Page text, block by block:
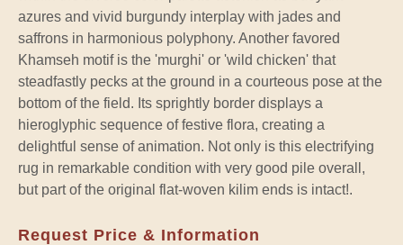
azures and vivid burgundy interplay with jades and
saffrons in harmonious polyphony. Another favored
Khamseh motif is the 'murghi' or 'wild chicken' that
steadfastly pecks at the ground in a courteous pose at the
bottom of the field. Its sprightly border displays a
hieroglyphic sequence of festive flora, creating a
delightful sense of animation. Not only is this electrifying
rug in remarkable condition with very good pile overall,
but part of the original flat-woven kilim ends is intact!.
Request Price & Information